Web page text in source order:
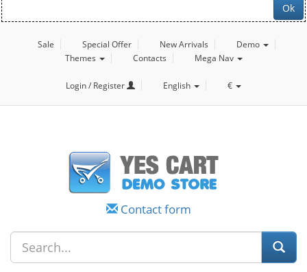
Ok
Sale Special Offer New Arrivals
Demo
Themes
Contacts Mega Nav
Login / Register English €
Contact form